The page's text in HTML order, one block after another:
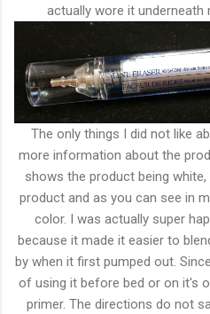
actually wore it underneath
The only things I did not like
more information about the
shows the product being
product and as you can see in
color. I was actually super
because it made it easier to
by when it first pumped out.
of using it before bed or on it's
primer. The directions do not